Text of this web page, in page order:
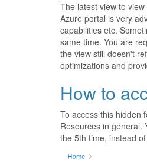
The latest view to
Azure portal is very
capabilities etc.
same time. You are
the view still doesn't
optimizations and
How to
To access this hidden
Resources in general.
the 5th time, instead